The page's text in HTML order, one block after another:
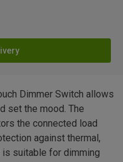
Dimmer Switch allows
set the mood. The
the connected load
against thermal,
is suitable for dimming